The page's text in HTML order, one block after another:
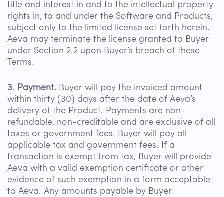
title and interest in and to the intellectual property
rights in, to and under the Software and Products,
subject only to the limited license set forth herein.
Aeva may terminate the license granted to Buyer
under Section 2.2 upon Buyer’s breach of these
Terms.
3. Payment. Buyer will pay the invoiced amount
within thirty (30) days after the date of Aeva’s
delivery of the Product. Payments are non-
refundable, non-creditable and are exclusive of all
taxes or government fees. Buyer will pay all
applicable tax and government fees. If a
transaction is exempt from tax, Buyer will provide
Aeva with a valid exemption certificate or other
evidence of such exemption in a form acceptable
to Aeva. Any amounts payable by Buyer